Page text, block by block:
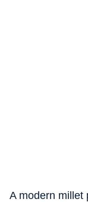
A modern millet